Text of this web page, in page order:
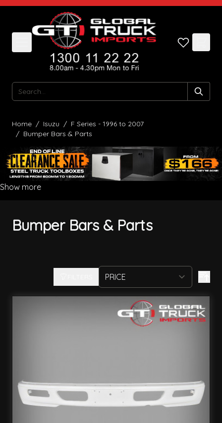
Skip to Content
Search
Home / Isuzu / F Series - 1996 to 2007
/ Bumper Bars & Parts
Show more
Bumper Bars & Parts